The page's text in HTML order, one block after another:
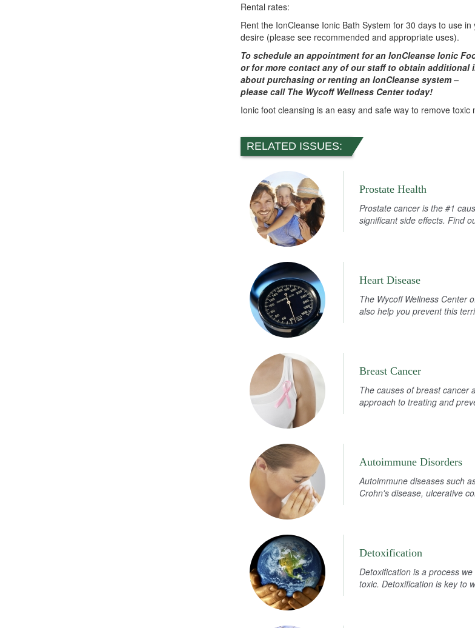
Rental rates:
Rent the IonCleanse Ionic Bath System for 30 days to use
desire (please see recommended and appropriate uses).
To schedule an appointment for an IonCleanse Ionic
or for more contact any of our staff to obtain additional
about purchasing or renting an IonCleanse system –
please call The Wycoff Wellness Center today!
Ionic foot cleansing is an easy and safe way to remove toxic
RELATED ISSUES:
Prostate Health
Prostate cancer is the #1
significant side effects. Find
Heart Disease
The Wycoff Wellness Center
also help you prevent this
Breast Cancer
The causes of breast cancer
approach to treating and
Autoimmune Disorders
Autoimmune diseases such
Crohn's disease, ulcerative
Detoxification
Detoxification is a process
toxic. Detoxification is key to